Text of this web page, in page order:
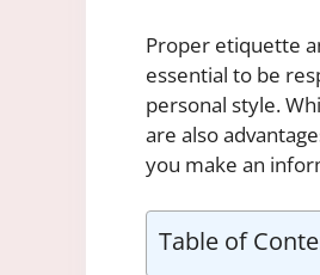
Proper etiquette
essential to be
personal style.
are also
you make an
Table of